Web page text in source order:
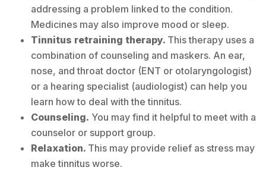
addressing a problem linked to the condition.
Medicines may also improve mood or sleep.
Tinnitus retraining therapy. This therapy uses a
combination of counseling and maskers. An ear,
nose, and throat doctor (ENT or otolaryngologist)
or a hearing specialist (audiologist) can help you
learn how to deal with the tinnitus.
Counseling. You may find it helpful to meet with a
counselor or support group.
Relaxation. This may provide relief as stress may
make tinnitus worse.